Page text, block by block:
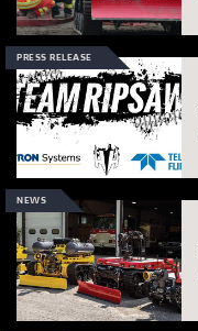
PRESS RELEASE
NEWS